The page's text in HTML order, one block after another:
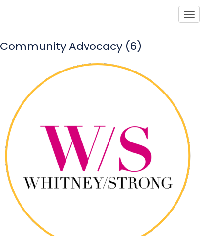
Community Advocacy (6)